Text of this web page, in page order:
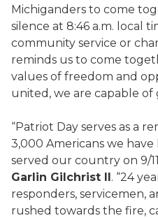
Michiganders to come
silence at 8:46 a.m. local
community service or
reminds us to come
values of freedom and
united, we are capable of
“Patriot Day serves as a
3,000 Americans we
served our country on 9/
Garlin Gilchrist II. “24
responders, servicemen,
rushed towards the fire,